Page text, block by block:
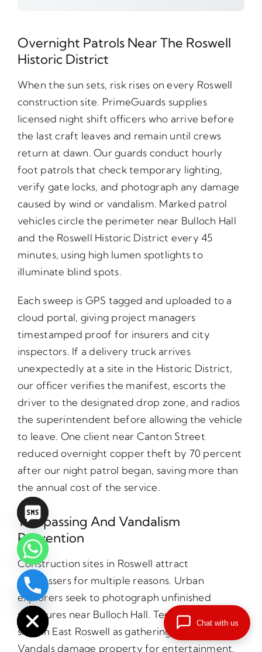
Overnight Patrols Near The Roswell
Historic District
When the sun sets, risk rises on every Roswell
construction site. PrimeGuards supplies
licensed night shift officers who arrive before
the last craft leaves and remain until crews
return at dawn. Our guards conduct hourly
foot patrols that check temporary lighting,
verify gate locks, and photograph any damage
caused by wind or vandalism. Marked patrol
vehicles circle the perimeter near Bulloch Hall
and the Roswell Historic District every 45
minutes, using high lumen spotlights to
illuminate blind spots.
Each sweep is GPS tagged and uploaded to a
cloud portal, giving project managers
timestamped proof for insurers and city
inspectors. If a delivery truck arrives
unexpectedly at a site in the Historic District,
our officer verifies the manifest, escorts the
driver to the designated drop zone, and radios
the superintendent before allowing the vehicle
to leave. One client near Canton Street
reduced overnight copper theft by 70 percent
after our night patrol began, saving more than
the annual cost of the service.
Trespassing And Vandalism
Prevention
Construction sites in Roswell attract
trespassers for multiple reasons. Urban
explorers seek to photograph unfinished
structures near Bulloch Hall. Teenagers use
sites in East Roswell as gathering places.
Vandals damage property for entertainment.
Hide
chaty
Chat with us